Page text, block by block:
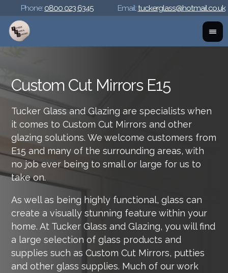
Phone: 0800 023 6345 Email:tuckerglass@hotmail.co.uk
Custom Cut Mirrors E15
Tucker Glass and Glazing are specialists when
it comes to Custom Cut Mirrors and other
glazing solutions. We welcome customers from
E15 and many of the surrounding areas, with
no job ever being to small or large for us to
take on.
As well as being highly functional, glass can
create a visually stunning feature within your
home. At Tucker Glass and Glazing, you will find
a large selection of glass products and
supplies such as Custom Cut Mirrors, putties
and other glass supplies. Much of our work